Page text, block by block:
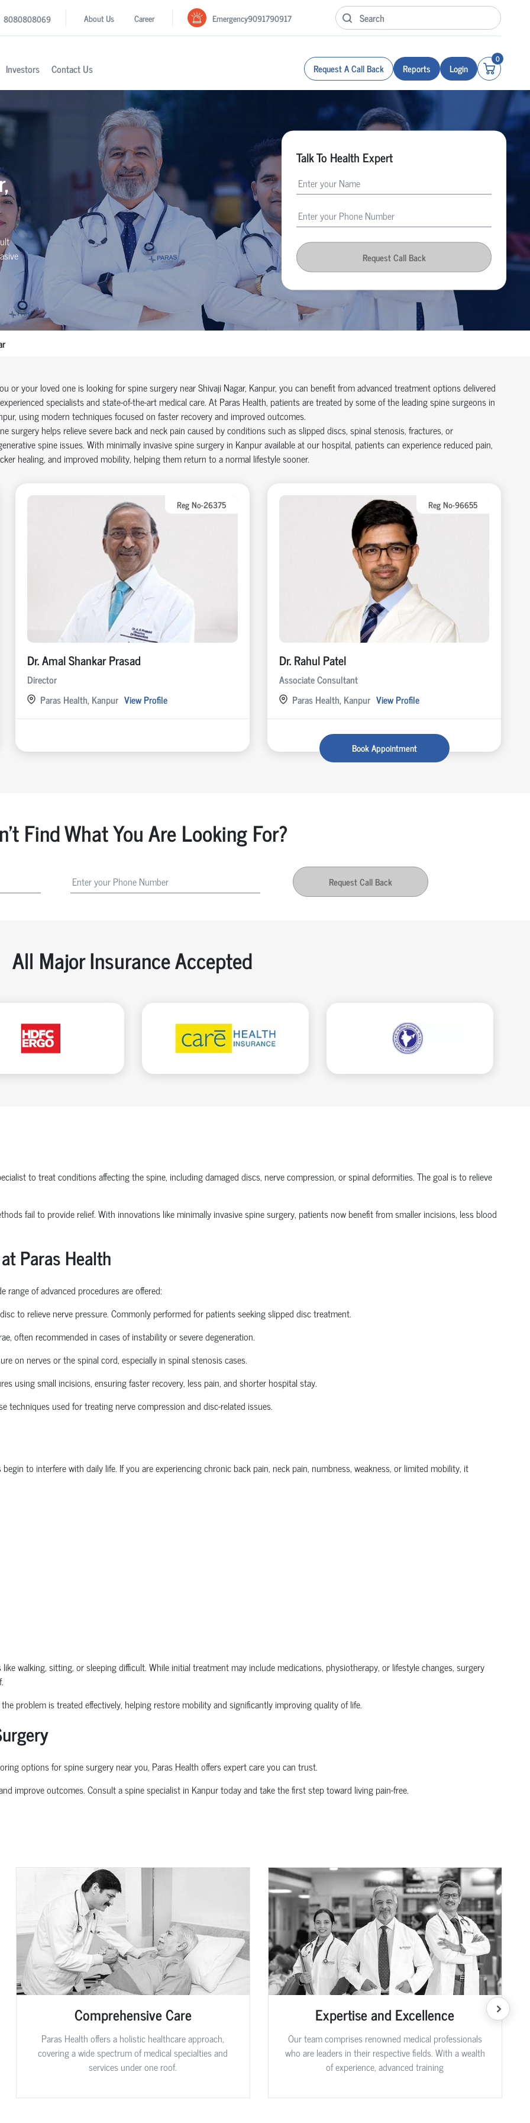
8080808069 About Us Career Emergency9091790917
Investors Contact Us Request A Call Back Reports Login
0
Talk To Health Expert
Request Call Back
or your loved one is looking forspine surgery near Shivaji Nagar, Kanpur, you canbenefitfrom advanced treatment options delivered
specialists andstate-of-the-artmedical care. At Paras Health, patients are treated by some of the leadingspine surgeons in
, using modern techniques focused on faster recovery and improved outcomes.
surgery helps relieve severe back and neck pain caused by conditions such as slipped discs, spinal stenosis, fractures, or
spine issues. With minimally invasive spine surgery in Kanpuravailable at our hospital, patients can experience reduced pain,
healing, and improved mobility, helping them return to a normal lifestyle sooner.
Reg No-26375
Dr. Amal Shankar Prasad
Director
Paras Health, Kanpur View Profile
Reg No-96655
Dr. Rahul Patel
Associate Consultant
Paras Health, Kanpur View Profile
Book Appointment
Find What You Are Looking For?
Request Call Back
All Major Insurance Accepted
to treat conditions affecting the spine, including damaged discs, nerve compression, or spinal deformities. The goal is to relieve
fail to provide relief. With innovations likeminimally invasive spine surgery, patients nowbenefitfrom smaller incisions, less blood
Paras Health
range of advanced procedures are offered:
to relieve nerve pressure. Commonly performed for patients seekingslipped disc treatment.
often recommended in cases of instability or severe degeneration.
on nerves or the spinal cord, especially in spinal stenosis cases.
using small incisions, ensuring faster recovery, less pain, and shorter hospital stay.
techniques used for treating nerve compression and disc-related issues.
to interfere with daily life. If you are experiencing chronic back pain, neck pain, numbness, weakness, or limited mobility, it
walking, sitting, or sleeping difficult. While initial treatment may include medications, physiotherapy, or lifestyle changes, surgery
problem is treated effectively, helping restore mobility and significantly improving quality of life.
options forspine surgery near you, Paras Health offers expert care you can trust.
improve outcomes. Consult aspine specialist in Kanpurtoday and take the first step toward living pain-free.
Comprehensive Care
Paras Health offers a holistic healthcare approach,
covering a wide spectrum of medical specialties and
services under one roof.
Expertise and Excellence
Our team comprises renowned medical professionals
who are leaders in their respective fields. With a wealth
of experience, advanced training